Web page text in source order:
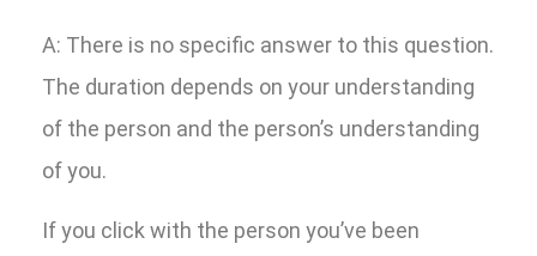
A: There is no specific answer to this question.
The duration depends on your understanding
of the person and the person’s understanding
of you.
If you click with the person you’ve been